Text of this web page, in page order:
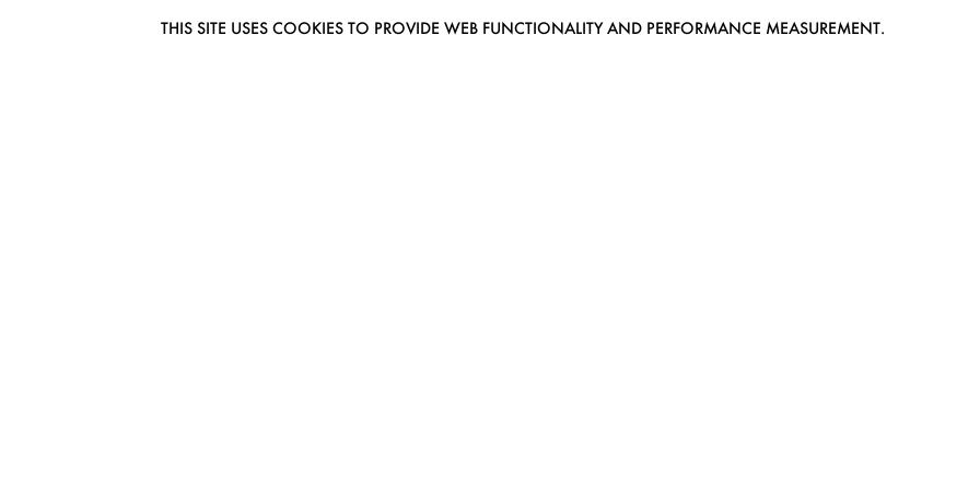
THIS SITE USES COOKIES TO PROVIDE WEB FUNCTIONALITY AND PERFORMANCE MEASUREMENT.